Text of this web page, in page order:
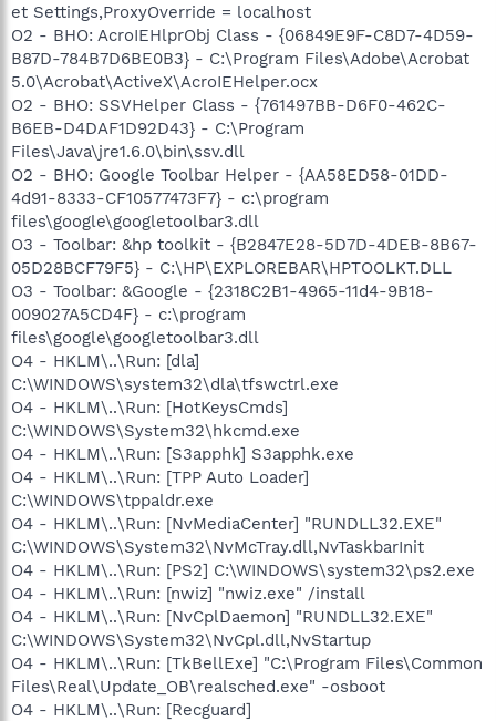
et Settings,ProxyOverride = localhost
O2 - BHO: AcroIEHlprObj Class - {06849E9F-C8D7-4D59-
B87D-784B7D6BE0B3} - C:\Program Files\Adobe\Acrobat
5.0\Acrobat\ActiveX\AcroIEHelper.ocx
O2 - BHO: SSVHelper Class - {761497BB-D6F0-462C-
B6EB-D4DAF1D92D43} - C:\Program
Files\Java\jre1.6.0\bin\ssv.dll
O2 - BHO: Google Toolbar Helper - {AA58ED58-01DD-
4d91-8333-CF10577473F7} - c:\program
files\google\googletoolbar3.dll
O3 - Toolbar: &hp toolkit - {B2847E28-5D7D-4DEB-8B67-
05D28BCF79F5} - C:\HP\EXPLOREBAR\HPTOOLKT.DLL
O3 - Toolbar: &Google - {2318C2B1-4965-11d4-9B18-
009027A5CD4F} - c:\program
files\google\googletoolbar3.dll
O4 - HKLM\..\Run: [dla]
C:\WINDOWS\system32\dla\tfswctrl.exe
O4 - HKLM\..\Run: [HotKeysCmds]
C:\WINDOWS\System32\hkcmd.exe
O4 - HKLM\..\Run: [S3apphk] S3apphk.exe
O4 - HKLM\..\Run: [TPP Auto Loader]
C:\WINDOWS\tppaldr.exe
O4 - HKLM\..\Run: [NvMediaCenter] "RUNDLL32.EXE"
C:\WINDOWS\System32\NvMcTray.dll,NvTaskbarInit
O4 - HKLM\..\Run: [PS2] C:\WINDOWS\system32\ps2.exe
O4 - HKLM\..\Run: [nwiz] "nwiz.exe" /install
O4 - HKLM\..\Run: [NvCplDaemon] "RUNDLL32.EXE"
C:\WINDOWS\System32\NvCpl.dll,NvStartup
O4 - HKLM\..\Run: [TkBellExe] "C:\Program Files\Common
Files\Real\Update_OB\realsched.exe" -osboot
O4 - HKLM\..\Run: [Recguard]